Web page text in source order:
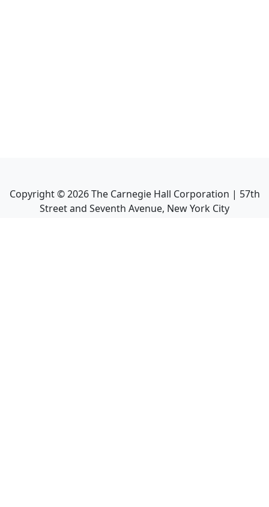
Copyright ©2026The Carnegie Hall Corporation | 57th
Street and Seventh Avenue, New York City